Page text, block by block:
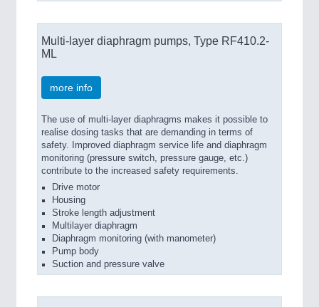
Multi-layer diaphragm pumps, Type RF410.2-
ML
more info
The use of multi-layer diaphragms makes it possible to
realise dosing tasks that are demanding in terms of
safety. Improved diaphragm service life and diaphragm
monitoring (pressure switch, pressure gauge, etc.)
contribute to the increased safety requirements.
Drive motor
Housing
Stroke length adjustment
Multilayer diaphragm
Diaphragm monitoring (with manometer)
Pump body
Suction and pressure valve